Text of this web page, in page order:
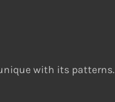
with its patterns.